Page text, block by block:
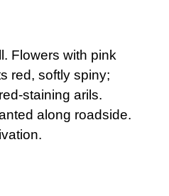
Flowers with pink
red, softly spiny;
staining arils.
along roadside.